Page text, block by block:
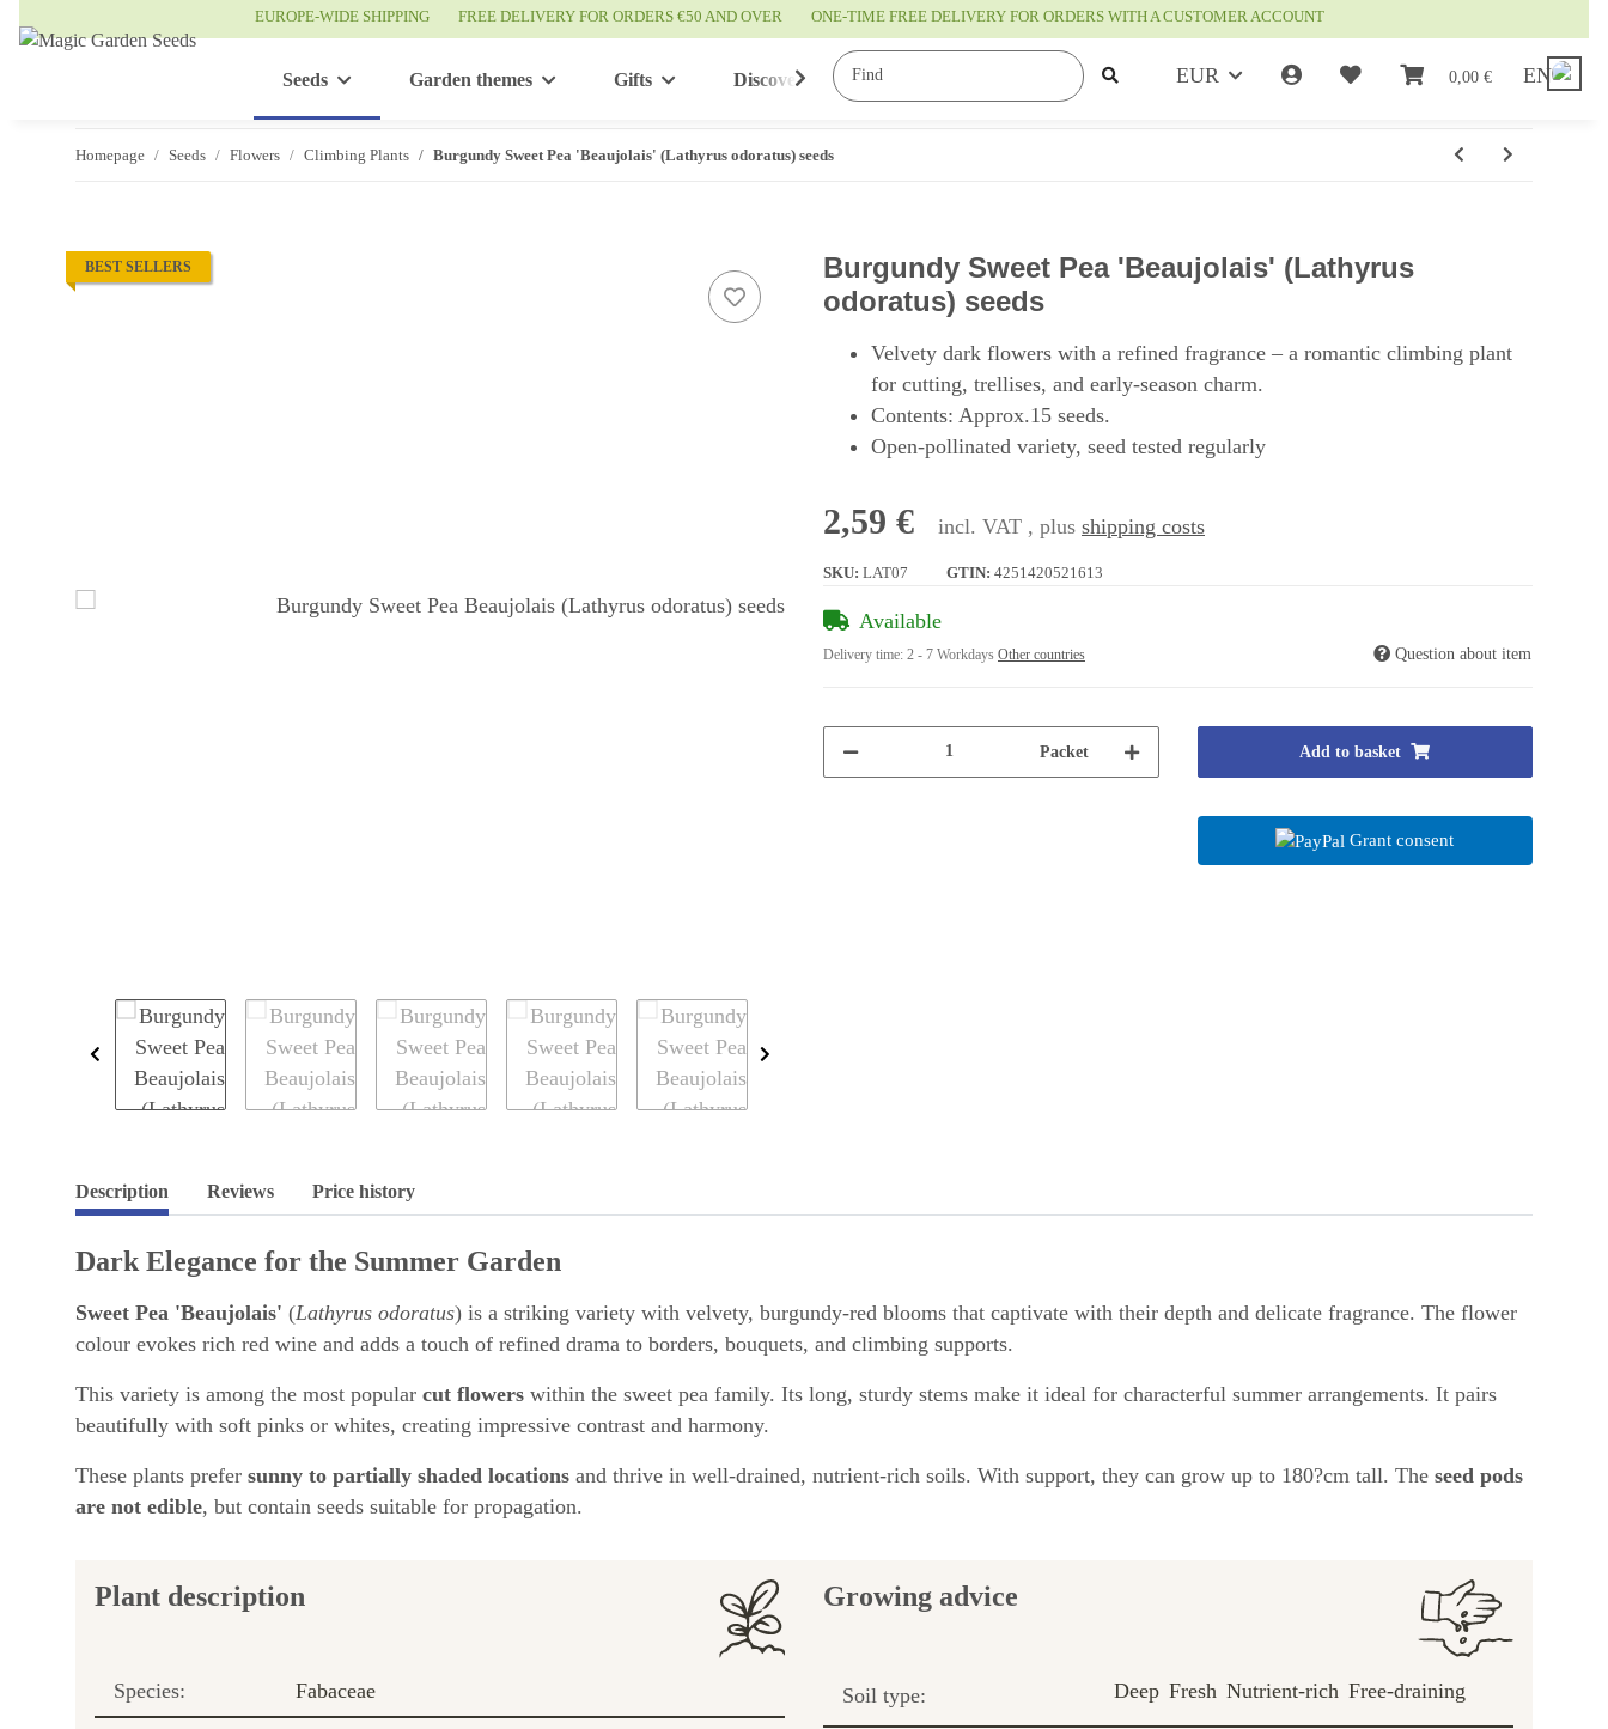
EUROPE-WIDE SHIPPING FREE DELIVERY FOR ORDERS €50 AND OVER ONE-TIME FREE DELIVERY FOR ORDERS WITH A CUSTOMER ACCOUNT
EUR 0,00 € EN
Seeds Garden themes Gifts Discover
Homepage Seeds Flowers Climbing Plants Burgundy Sweet Pea 'Beaujolais' (Lathyrus odoratus) seeds
BEST SELLERS
Burgundy Sweet Pea 'Beaujolais' (Lathyrus
odoratus) seeds
Velvety dark flowers with a refined fragrance – a romantic climbing plant
for cutting, trellises, and early-season charm.
Contents: Approx.15 seeds.
Open-pollinated variety, seed tested regularly
2,59 € incl. VAT , plus shipping costs
SKU: LAT07 GTIN: 4251420521613
Available
Delivery time: 2 - 7 Workdays Other countries Question about item
Packet Add to basket
Grant consent
Description Reviews Price history
Dark Elegance for the Summer Garden
Sweet Pea 'Beaujolais' (Lathyrus odoratus) is a striking variety with velvety, burgundy-red blooms that captivate with their depth and delicate fragrance. The flower
colour evokes rich red wine and adds a touch of refined drama to borders, bouquets, and climbing supports.
This variety is among the most popular cut flowers within the sweet pea family. Its long, sturdy stems make it ideal for characterful summer arrangements. It pairs
beautifully with soft pinks or whites, creating impressive contrast and harmony.
These plants prefer sunny to partially shaded locations and thrive in well-drained, nutrient-rich soils. With support, they can grow up to 180?cm tall. The seed pods
are not edible, but contain seeds suitable for propagation.
Plant description
Species: Fabaceae
Growing advice
Soil type: Deep Fresh Nutrient-rich Free-draining